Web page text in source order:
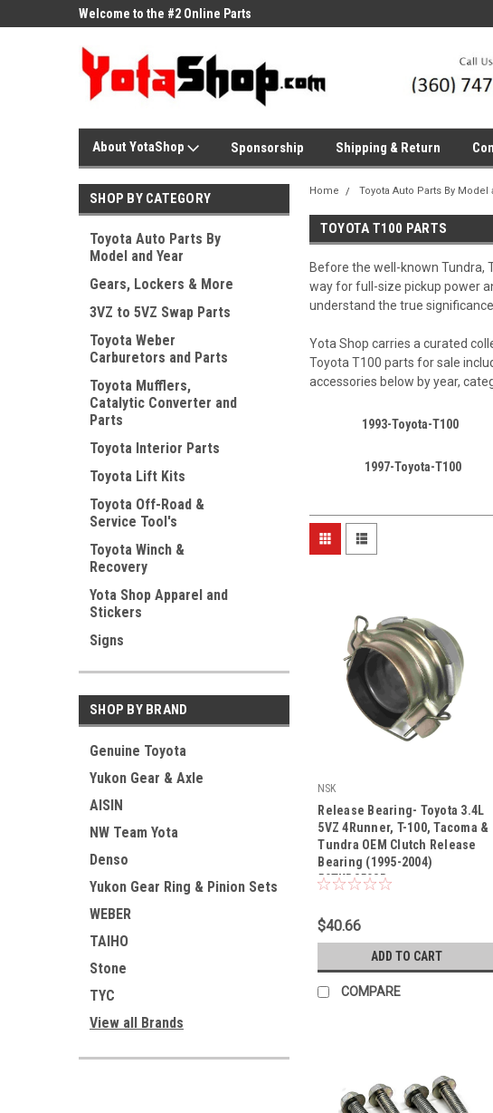
Welcome to the #2 Online Parts
About YotaShop Sponsorship Shipping & Return
SHOP BY CATEGORY
Toyota Auto Parts By
Model and Year
Gears, Lockers & More
3VZ to 5VZ Swap Parts
Toyota Weber
Carburetors and Parts
Toyota Mufflers,
Catalytic Converter and
Parts
Toyota Interior Parts
Toyota Lift Kits
Toyota Off-Road &
Service Tool's
Toyota Winch &
Recovery
Yota Shop Apparel and
Stickers
Signs
SHOP BY BRAND
Genuine Toyota
Yukon Gear & Axle
AISIN
NW Team Yota
Denso
Yukon Gear Ring & Pinion Sets
WEBER
TAIHO
Stone
TYC
View all Brands
Home Toyota Auto Parts By Model
TOYOTA T100 PARTS
Before the well-known Tundra,
way for full-size pickup power
understand the true
Yota Shop carries a curated
Toyota T100 parts for sale
accessories below by year,
1993-Toyota-T100
1997-Toyota-T100
NSK
|
Sku: 50TKB3508R
Release Bearing- Toyota 3.4L
5VZ 4Runner, T-100, Tacoma &
Tundra OEM Clutch Release
Bearing (1995-2004)
50TKB3508R
$40.66
ADD TO CART
COMPARE